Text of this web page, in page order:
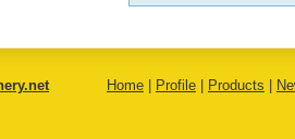
Home Profile Products